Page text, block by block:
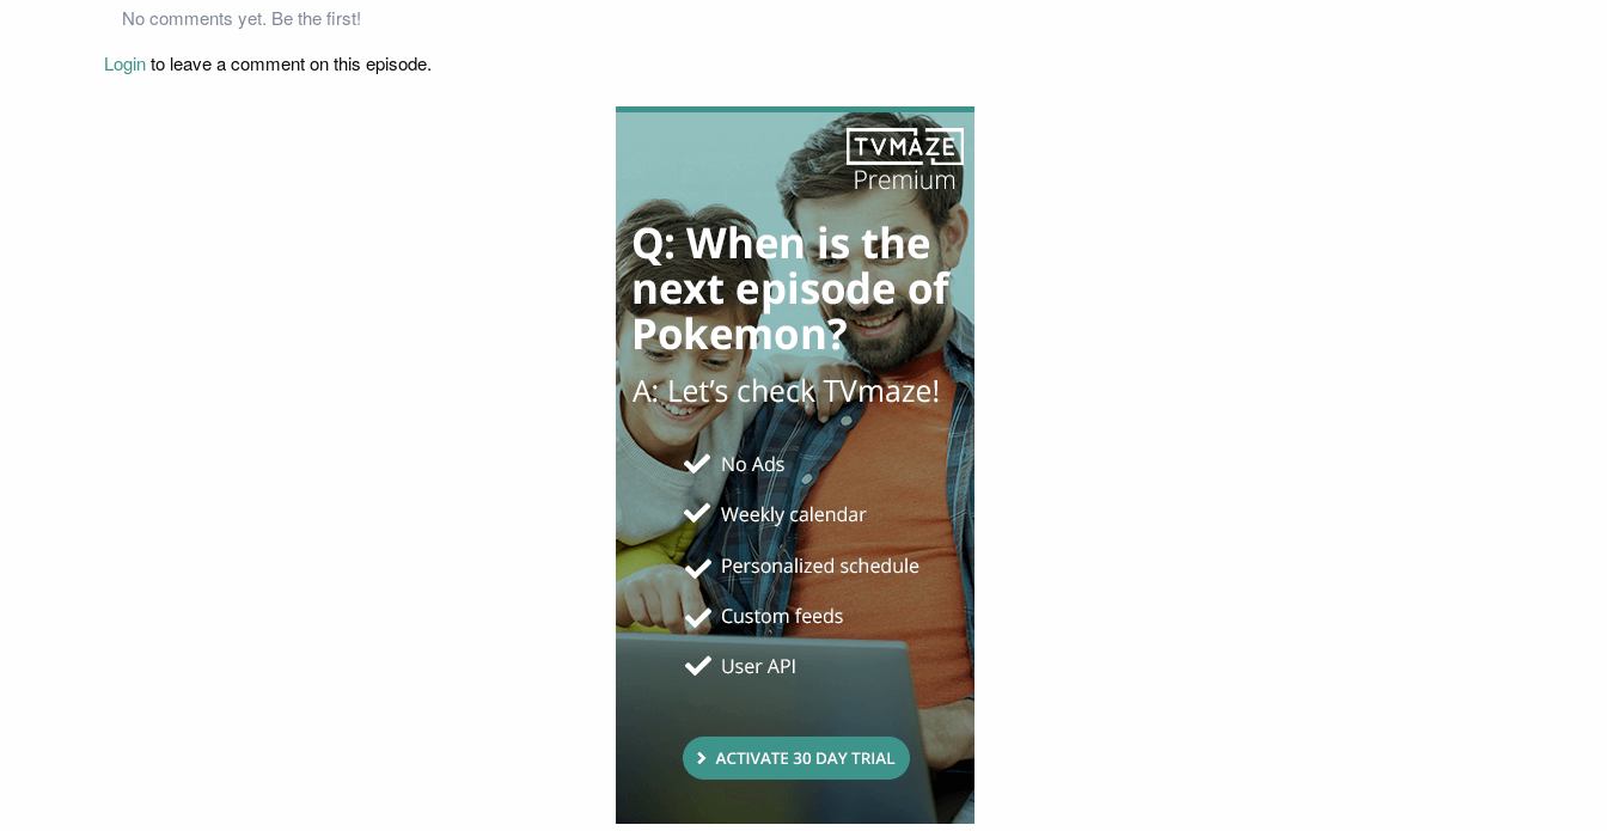
No comments yet. Be the first!
Loginto leave a comment on this episode.